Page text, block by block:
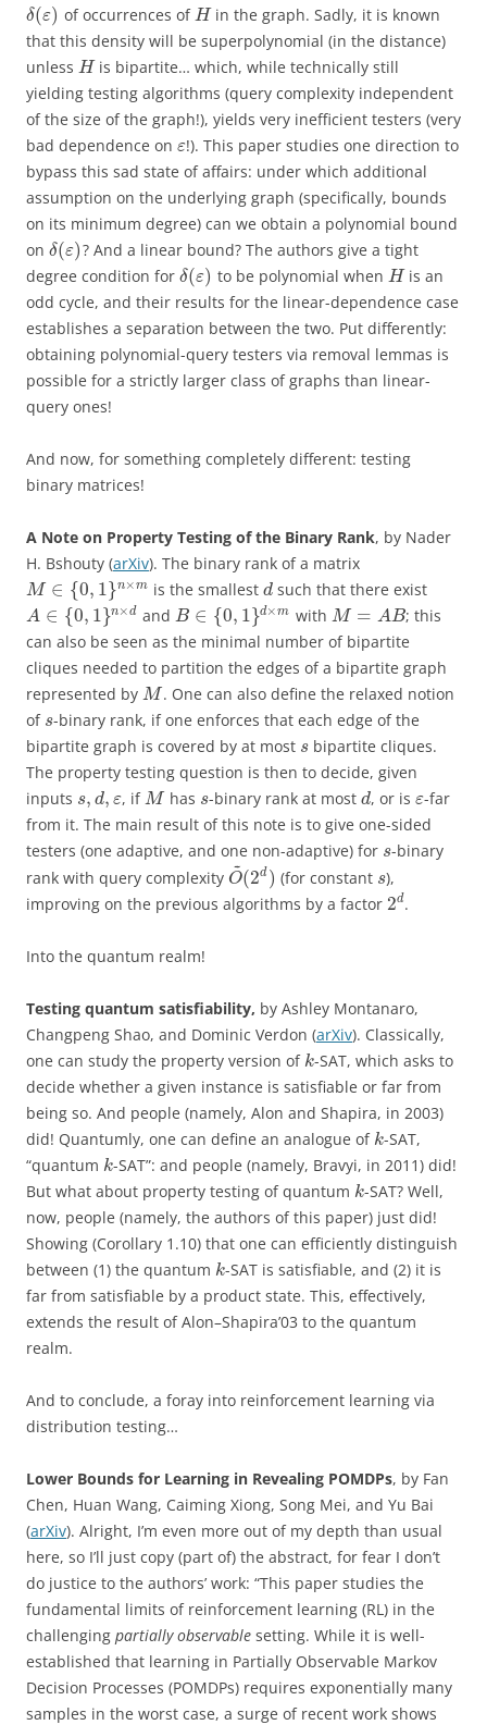
δ(ε) of occurrences ofHin the graph. Sadly, it is known
that this density will be superpolynomial (in the distance)
unless His bipartite… which, while technically still
yielding testing algorithms (query complexity independent
of the size of the graph!), yields very inefficient testers (very
bad dependence on ε!). This paper studies one direction to
bypass this sad state of affairs: under which additional
assumption on the underlying graph (specifically, bounds
on its minimum degree) can we obtain a polynomial bound
on δ(ε)? And a linear bound? The authors give a tight
degree condition for δ(ε) to be polynomial when His an
odd cycle, and their results for the linear-dependence case
establishes a separation between the two. Put differently:
obtaining polynomial-query testers via removal lemmas is
possible for a strictly larger class of graphs than linear-
query ones!
And now, for something completely different: testing
binary matrices!
A Note on Property Testing of the Binary Rank, by Nader
H. Bshouty (arXiv). The binary rank of a matrix
M ∈ {0, 1}n×m is the smallest dsuch that there exist
A ∈ {0, 1}n×d andB ∈ {0, 1}d×m with M = AB; this
can also be seen as the minimal number of bipartite
cliques needed to partition the edges of a bipartite graph
represented by M. One can also define the relaxed notion
of s-binary rank, if one enforces that each edge of the
bipartite graph is covered by at most s bipartite cliques.
The property testing question is then to decide, given
inputs s, d, ε, ifMhas s-binary rank at most d, or is ε-far
from it. The main result of this note is to give one-sided
testers (one adaptive, and one non-adaptive) for s-binary
rank with query complexity O
~
(2d ) (for constant s),
improving on the previous algorithms by a factor 2d.
Into the quantum realm!
Testing quantum satisfiability, by Ashley Montanaro,
Changpeng Shao, and Dominic Verdon (arXiv). Classically,
one can study the property version of k-SAT, which asks to
decide whether a given instance is satisfiable or far from
being so. And people (namely, Alon and Shapira, in 2003)
did! Quantumly, one can define an analogue of k-SAT,
“quantum k-SAT”: and people (namely, Bravyi, in 2011) did!
But what about property testing of quantum k-SAT? Well,
now, people (namely, the authors of this paper) just did!
Showing (Corollary 1.10) that one can efficiently distinguish
between (1) the quantum k-SAT is satisfiable, and (2) it is
far from satisfiable by a product state. This, effectively,
extends the result of Alon–Shapira’03 to the quantum
realm.
And to conclude, a foray into reinforcement learning via
distribution testing…
Lower Bounds for Learning in Revealing POMDPs, by Fan
Chen, Huan Wang, Caiming Xiong, Song Mei, and Yu Bai
(arXiv). Alright, I’m even more out of my depth than usual
here, so I’ll just copy (part of) the abstract, for fear I don’t
do justice to the authors’ work: “This paper studies the
fundamental limits of reinforcement learning (RL) in the
challenging partially observable setting. While it is well-
established that learning in Partially Observable Markov
Decision Processes (POMDPs) requires exponentially many
samples in the worst case, a surge of recent work shows